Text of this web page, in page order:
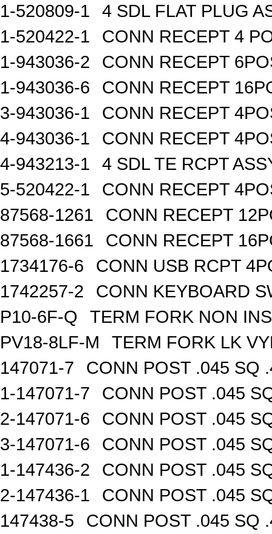
1-520809-1
4 SDL FLAT PLUG
1-520422-1
CONN RECEPT 4
1-943036-2
CONN RECEPT
1-943036-6
CONN RECEPT
3-943036-1
CONN RECEPT
4-943036-1
CONN RECEPT
4-943213-1
4 SDL TE RCPT
5-520422-1
CONN RECEPT
87568-1261
CONN RECEPT
87568-1661
CONN RECEPT
1734176-6
CONN USB RCPT
1742257-2
CONN KEYBOARD
P10-6F-Q
TERM FORK NON
PV18-8LF-M
TERM FORK LK
147071-7
CONN POST .045 SQ
1-147071-7
CONN POST .045
2-147071-6
CONN POST .045
3-147071-6
CONN POST .045
1-147436-2
CONN POST .045
2-147436-1
CONN POST .045
147438-5
CONN POST .045 SQ